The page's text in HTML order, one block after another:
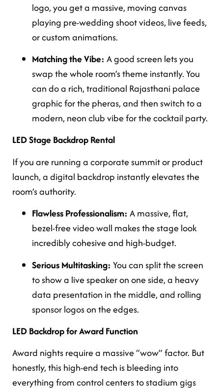
logo, you get a massive, moving canvas
playing pre-wedding shoot videos, live feeds,
or custom animations.
Matching the Vibe: A good screen lets you
swap the whole room’s theme instantly. You
can do a rich, traditional Rajasthani palace
graphic for the pheras, and then switch to a
modern, neon club vibe for the cocktail party.
LED Stage Backdrop Rental
If you are running a corporate summit or product
launch, a digital backdrop instantly elevates the
room’s authority.
Flawless Professionalism: A massive, flat,
bezel-free video wall makes the stage look
incredibly cohesive and high-budget.
Serious Multitasking: You can split the screen
to show a live speaker on one side, a heavy
data presentation in the middle, and rolling
sponsor logos on the edges.
LED Backdrop for Award Function
Award nights require a massive “wow” factor. But
honestly, this high-end tech is bleeding into
everything from control centers to stadium gigs